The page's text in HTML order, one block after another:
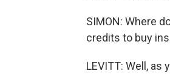
SIMON: Where
credits to buy
LEVITT: Well,